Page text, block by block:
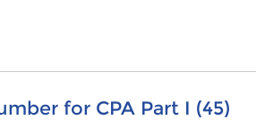
for CPA Part I (45)